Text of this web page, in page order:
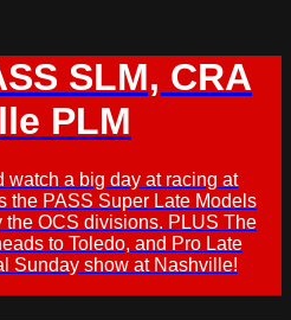
SLM, CRA
PLM
watch a big day at racing at
the PASS Super Late Models
OCS divisions. PLUS The
to Toledo, and Pro Late
Sunday show at Nashville!